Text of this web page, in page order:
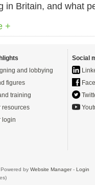
in Britain, and what
+
and lobbying
figures
training
resources
login
Social
by Website Manager- Login